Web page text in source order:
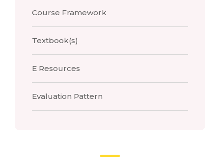
Course Framework
Textbook(s)
E Resources
Evaluation Pattern